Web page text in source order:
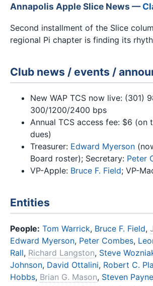
Annapolis Apple Slice News —
Second installment of the Slice
regional Pi chapter is finding its
Club news / events /
New WAP TCS now live: (301)
300/1200/2400 bps
Annual TCS access fee: $6 (on
dues)
Treasurer: Edward Myerson
Board roster); Secretary: Peter
VP-Apple: Bruce F. Field; VP-
Entities
People: Tom Warrick, Bruce F. Field,
Edward Myerson, Peter Combes,
Rall, Richard Langston, Steve
Johnson, David Ottalini, Robert C.
Hobbs, Brian G. Mason, Steven Payne